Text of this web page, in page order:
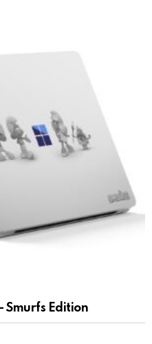
Smurfs Edition